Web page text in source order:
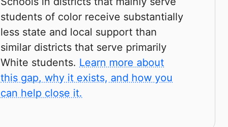
students of color receive substantially
less state and local support than
similar districts that serve primarily
White students. Learn more about
this gap, why it exists, and how you
can help close it.